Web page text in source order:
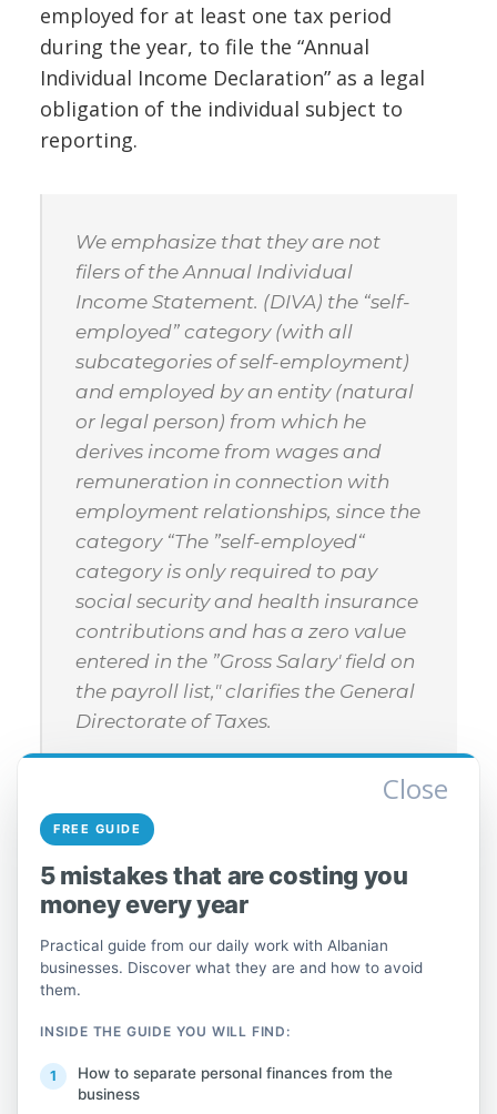
employed for at least one tax period
during the year, to file the “Annual
Individual Income Declaration” as a legal
obligation of the individual subject to
reporting.
We emphasize that they are not
filers of the Annual Individual
Income Statement. (DIVA) the “self-
employed” category (with all
subcategories of self-employment)
and employed by an entity (natural
or legal person) from which he
derives income from wages and
remuneration in connection with
employment relationships, since the
category “The ”self-employed“
category is only required to pay
social security and health insurance
contributions and has a zero value
entered in the ”Gross Salary' field on
the payroll list," clarifies the General
Directorate of Taxes.
The DIVA 2023 declaration is automatically
generated and pre-filled with data on
individuals' annual gross income from
wages or employment-related bonuses, as
well as the calculation of employment
income tax.
Read more about how to complete the
individual declaration.here
Close
FREE GUIDE
5 mistakes that are costing you
money every year
Practical guide from our daily work with Albanian
businesses. Discover what they are and how to avoid
them.
INSIDE THE GUIDE YOU WILL FIND:
How to separate personal finances from the
business